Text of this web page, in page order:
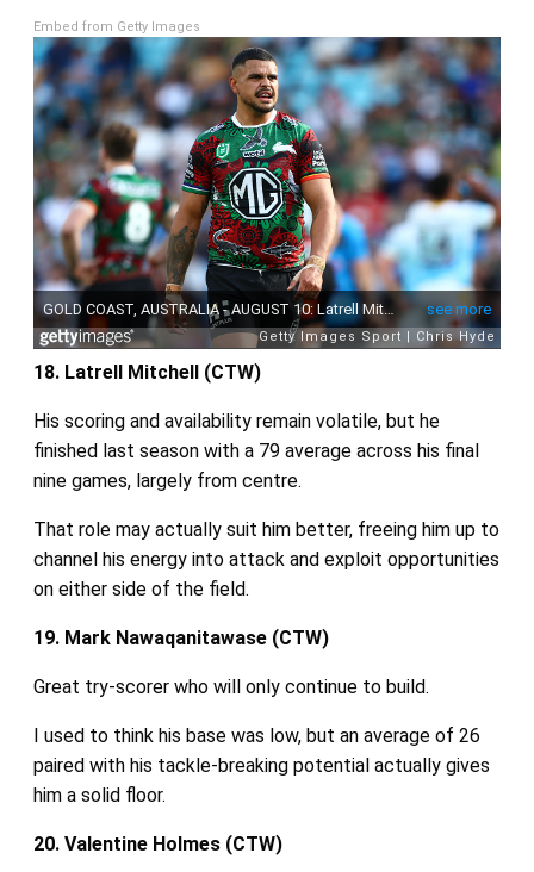
Embed from Getty Images
18. Latrell Mitchell (CTW)
His scoring and availability remain volatile, but he
finished last season with a 79 average across his final
nine games, largely from centre.
That role may actually suit him better, freeing him up to
channel his energy into attack and exploit opportunities
on either side of the field.
19. Mark Nawaqanitawase (CTW)
Great try-scorer who will only continue to build.
I used to think his base was low, but an average of 26
paired with his tackle‑breaking potential actually gives
him a solid floor.
20. Valentine Holmes (CTW)